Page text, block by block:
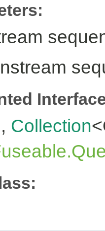
Collection